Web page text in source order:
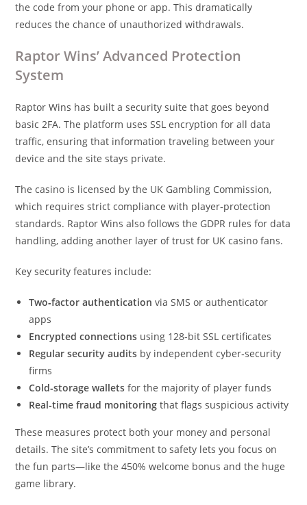
the code from your phone or app. This dramatically
reduces the chance of unauthorized withdrawals.
Raptor Wins’ Advanced Protection
System
Raptor Wins has built a security suite that goes beyond
basic 2FA. The platform uses SSL encryption for all data
traffic, ensuring that information traveling between your
device and the site stays private.
The casino is licensed by the UK Gambling Commission,
which requires strict compliance with player‑protection
standards. Raptor Wins also follows the GDPR rules for data
handling, adding another layer of trust for UK casino fans.
Key security features include:
Two‑factor authentication via SMS or authenticator
apps
Encrypted connections using 128‑bit SSL certificates
Regular security audits by independent cyber‑security
firms
Cold‑storage wallets for the majority of player funds
Real‑time fraud monitoring that flags suspicious activity
These measures protect both your money and personal
details. The site’s commitment to safety lets you focus on
the fun parts—like the 450% welcome bonus and the huge
game library.